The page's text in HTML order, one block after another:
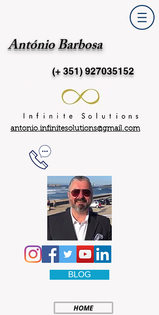
António Barbosa
(+ 351)927035152
antonio.infinitesolutions@gmail.com
BLOG
HOME